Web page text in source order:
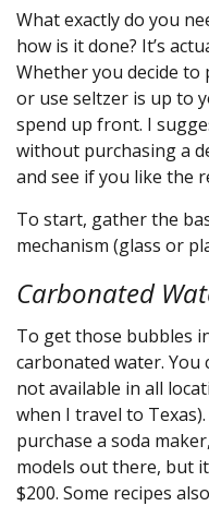
What exactly do you
how is it done? It’s
Whether you decide to
or use seltzer is up to
spend up front. I
without purchasing a
and see if you like the
To start, gather the
mechanism (glass or
Carbonated
To get those bubbles
carbonated water. You
not available in all
when I travel to
purchase a soda
models out there, but
$200. Some recipes